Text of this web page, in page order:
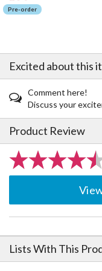
Pre-order
Excited about this
Comment here!
Discuss your
Product Review
Lists With This